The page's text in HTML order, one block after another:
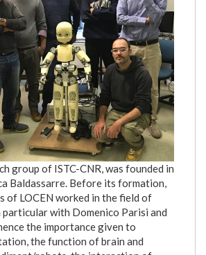
group of ISTC-CNR, was founded in
Baldassarre. Before its formation,
of LOCEN worked in the field of
with Domenico Parisi and
the importance given to
the function of brain and